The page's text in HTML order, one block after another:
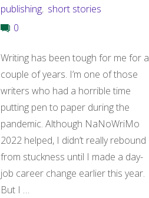
publishing, short stories
0
Writing has been tough for me for a
couple of years. I’m one of those
writers who had a horrible time
putting pen to paper during the
pandemic. Although NaNoWriMo
2022 helped, I didn’t really rebound
from stuckness until I made a day-
job career change earlier this year.
But I …